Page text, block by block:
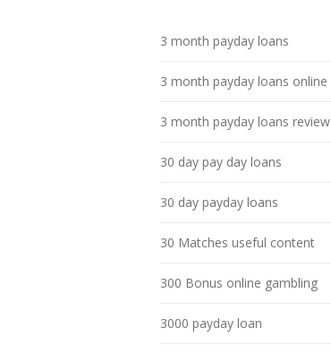
3 month payday loans
3 month payday loans online
3 month payday loans review
30 day pay day loans
30 day payday loans
30 Matches useful content
300 Bonus online gambling
3000 payday loan